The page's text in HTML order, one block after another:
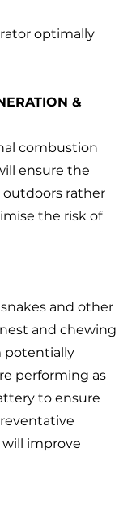
optimally
&
combustion
ensure the
outdoors rather
the risk of
and other
and chewing
potentially
performing as
to ensure
improve